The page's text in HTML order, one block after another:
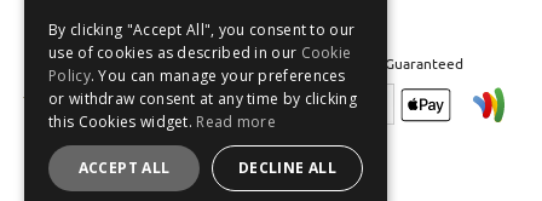
Safe and Secure Shopping 100% | Satisfaction Guaranteed
By clicking "Accept All", you consent to our
use of cookies as described in our Cookie
Policy. You can manage your preferences
or withdraw consent at any time by clicking
this Cookies widget. Read more
ACCEPT ALL DECLINE ALL